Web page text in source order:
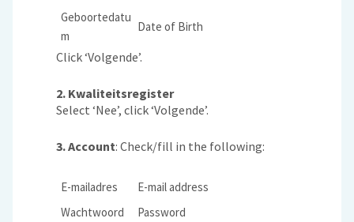
Geboortedatu
m
Date of Birth
Click ‘Volgende’.
2. Kwaliteitsregister
Select ‘Nee’, click ‘Volgende’.
3. Account: Check/fill in the following:
E-mailadres
E-mail address
Wachtwoord
Password